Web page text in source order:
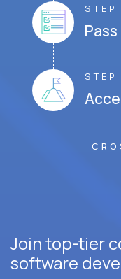
STEP
STEP
Join top-tier
software